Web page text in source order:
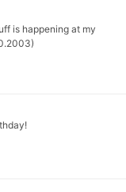
is happening at my